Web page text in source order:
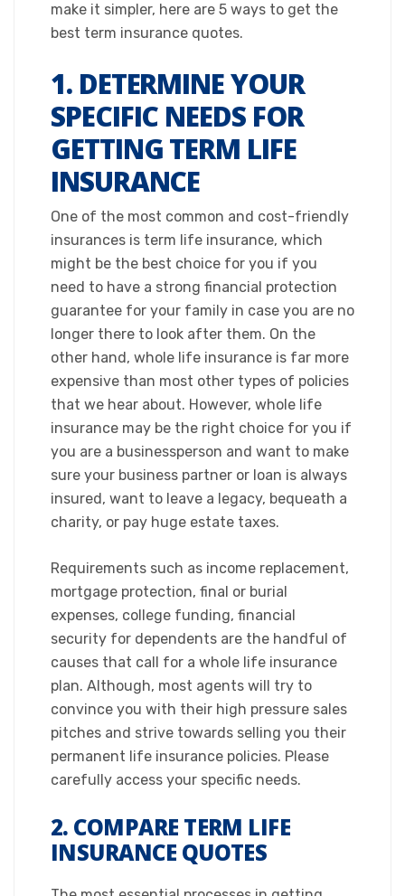
make it simpler, here are 5 ways to get the
best term insurance quotes.​
1. DETERMINE YOUR
SPECIFIC NEEDS FOR
GETTING TERM LIFE
INSURANCE
​One of the most common and cost-friendly
insurances is term life insurance, which
might be the best choice for you if you
need to have a strong financial protection
guarantee for your family in case you are no
longer there to look after them. On the
other hand, whole life insurance is far more
expensive than most other types of policies
that we hear about. However, whole life
insurance may be the right choice for you if
you are a businessperson and want to make
sure your business partner or loan is always
insured, want to leave a legacy, bequeath a
charity, or pay huge estate taxes.​
Requirements such as income replacement,
mortgage protection, final or burial
expenses, college funding, financial
security for dependents are the handful of
causes that call for a whole life insurance
plan. Although, most agents will try to
convince you with their high pressure sales
pitches and strive towards selling you their
permanent life insurance policies. Please
carefully access your specific needs.​
2. COMPARE TERM LIFE
INSURANCE QUOTES